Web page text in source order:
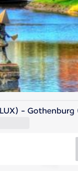
- Gothenburg